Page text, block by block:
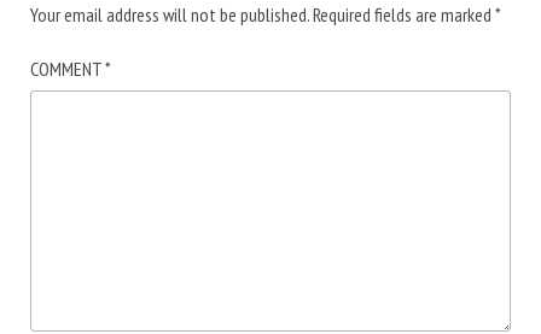
Your email address will not be published.Required fields are marked *
COMMENT*